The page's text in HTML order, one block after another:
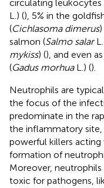
circulating
L.) (), 5% in the
(Cichlasoma dimerus)
salmon (Salmo salar
mykiss) (), and even
(Gadus morhuaL.) ().
Neutrophils are
the focus of the
predominate in the
the inflammatory
powerful killers acting
formation of
Moreover,
toxic for pathogens,